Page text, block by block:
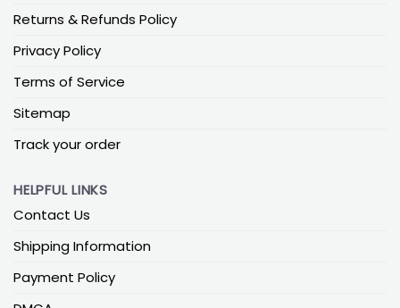
Returns & Refunds Policy
Privacy Policy
Terms of Service
Sitemap
Track your order
HELPFUL LINKS
Contact Us
Shipping Information
Payment Policy